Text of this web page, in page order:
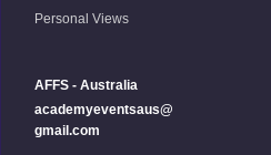
Personal Views
AFFS - Australia
academyeventsaus@
gmail.com